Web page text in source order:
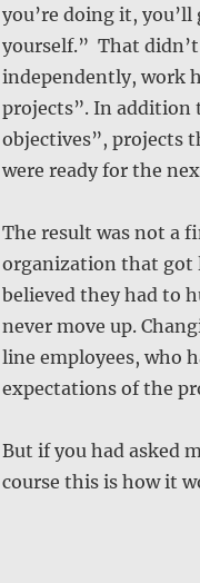
you’re doing it,
yourself.” That
independently, work
projects”. In addition
objectives”, projects
were ready for the
The result was not a
organization that got
believed they had to
never move up.
line employees, who
expectations of the
But if you had asked
course this is how it